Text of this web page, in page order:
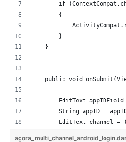
if
        {
        }
    }
public void
EditText
String appID =
EditText channel =